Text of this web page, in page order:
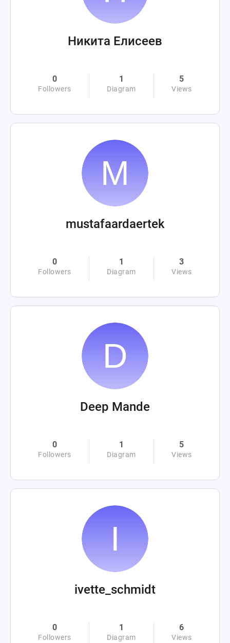
Никита Елисеев
0
Followers
1
Diagram
5
Views
mustafaardaertek
0
Followers
1
Diagram
3
Views
Deep Mande
0
Followers
1
Diagram
5
Views
ivette_schmidt
0
Followers
1
Diagram
6
Views